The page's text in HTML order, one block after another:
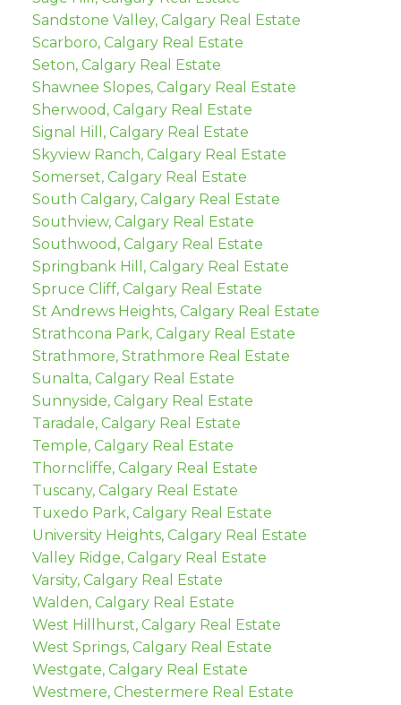
Sandstone Valley, Calgary Real Estate
Scarboro, Calgary Real Estate
Seton, Calgary Real Estate
Shawnee Slopes, Calgary Real Estate
Sherwood, Calgary Real Estate
Signal Hill, Calgary Real Estate
Skyview Ranch, Calgary Real Estate
Somerset, Calgary Real Estate
South Calgary, Calgary Real Estate
Southview, Calgary Real Estate
Southwood, Calgary Real Estate
Springbank Hill, Calgary Real Estate
Spruce Cliff, Calgary Real Estate
St Andrews Heights, Calgary Real Estate
Strathcona Park, Calgary Real Estate
Strathmore, Strathmore Real Estate
Sunalta, Calgary Real Estate
Sunnyside, Calgary Real Estate
Taradale, Calgary Real Estate
Temple, Calgary Real Estate
Thorncliffe, Calgary Real Estate
Tuscany, Calgary Real Estate
Tuxedo Park, Calgary Real Estate
University Heights, Calgary Real Estate
Valley Ridge, Calgary Real Estate
Varsity, Calgary Real Estate
Walden, Calgary Real Estate
West Hillhurst, Calgary Real Estate
West Springs, Calgary Real Estate
Westgate, Calgary Real Estate
Westmere, Chestermere Real Estate